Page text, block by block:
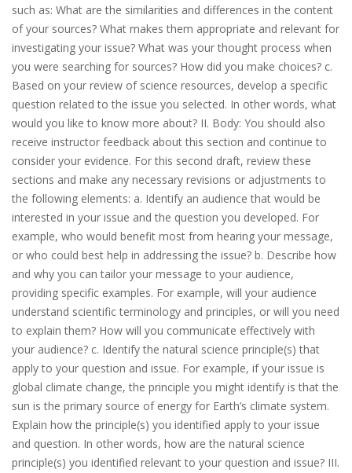
such as: What are the similarities and differences in the content
of your sources? What makes them appropriate and relevant for
investigating your issue? What was your thought process when
you were searching for sources? How did you make choices? c.
Based on your review of science resources, develop a specific
question related to the issue you selected. In other words, what
would you like to know more about? II. Body: You should also
receive instructor feedback about this section and continue to
consider your evidence. For this second draft, review these
sections and make any necessary revisions or adjustments to
the following elements: a. Identify an audience that would be
interested in your issue and the question you developed. For
example, who would benefit most from hearing your message,
or who could best help in addressing the issue? b. Describe how
and why you can tailor your message to your audience,
providing specific examples. For example, will your audience
understand scientific terminology and principles, or will you need
to explain them? How will you communicate effectively with
your audience? c. Identify the natural science principle(s) that
apply to your question and issue. For example, if your issue is
global climate change, the principle you might identify is that the
sun is the primary source of energy for Earth’s climate system.
Explain how the principle(s) you identified apply to your issue
and question. In other words, how are the natural science
principle(s) you identified relevant to your question and issue? III.